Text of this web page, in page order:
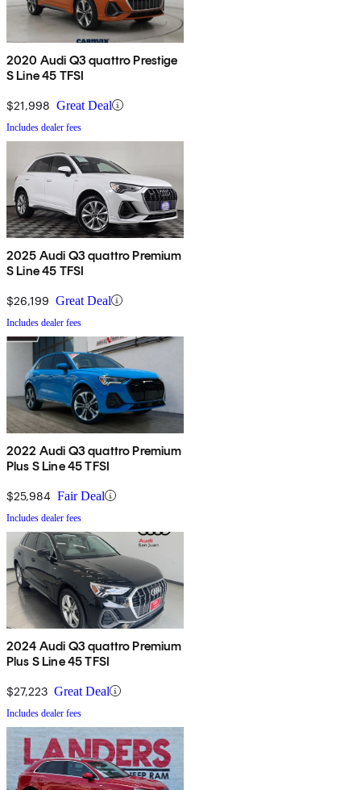
2020 Audi Q3 quattro Prestige
S Line 45 TFSI
$21,998 Great Deal
Includes dealer fees
2025 Audi Q3 quattro Premium
S Line 45 TFSI
$26,199 Great Deal
Includes dealer fees
2022 Audi Q3 quattro Premium
Plus S Line 45 TFSI
$25,984 Fair Deal
Includes dealer fees
2024 Audi Q3 quattro Premium
Plus S Line 45 TFSI
$27,223 Great Deal
Includes dealer fees